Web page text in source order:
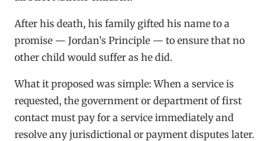
After his death, his family gifted his name to a
promise — Jordan’s Principle — to ensure that no
other child would suffer as he did.
What it proposed was simple: When a service is
requested, the government or department of first
contact must pay for a service immediately and
resolve any jurisdictional or payment disputes later.